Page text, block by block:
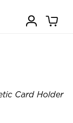
Card Holder